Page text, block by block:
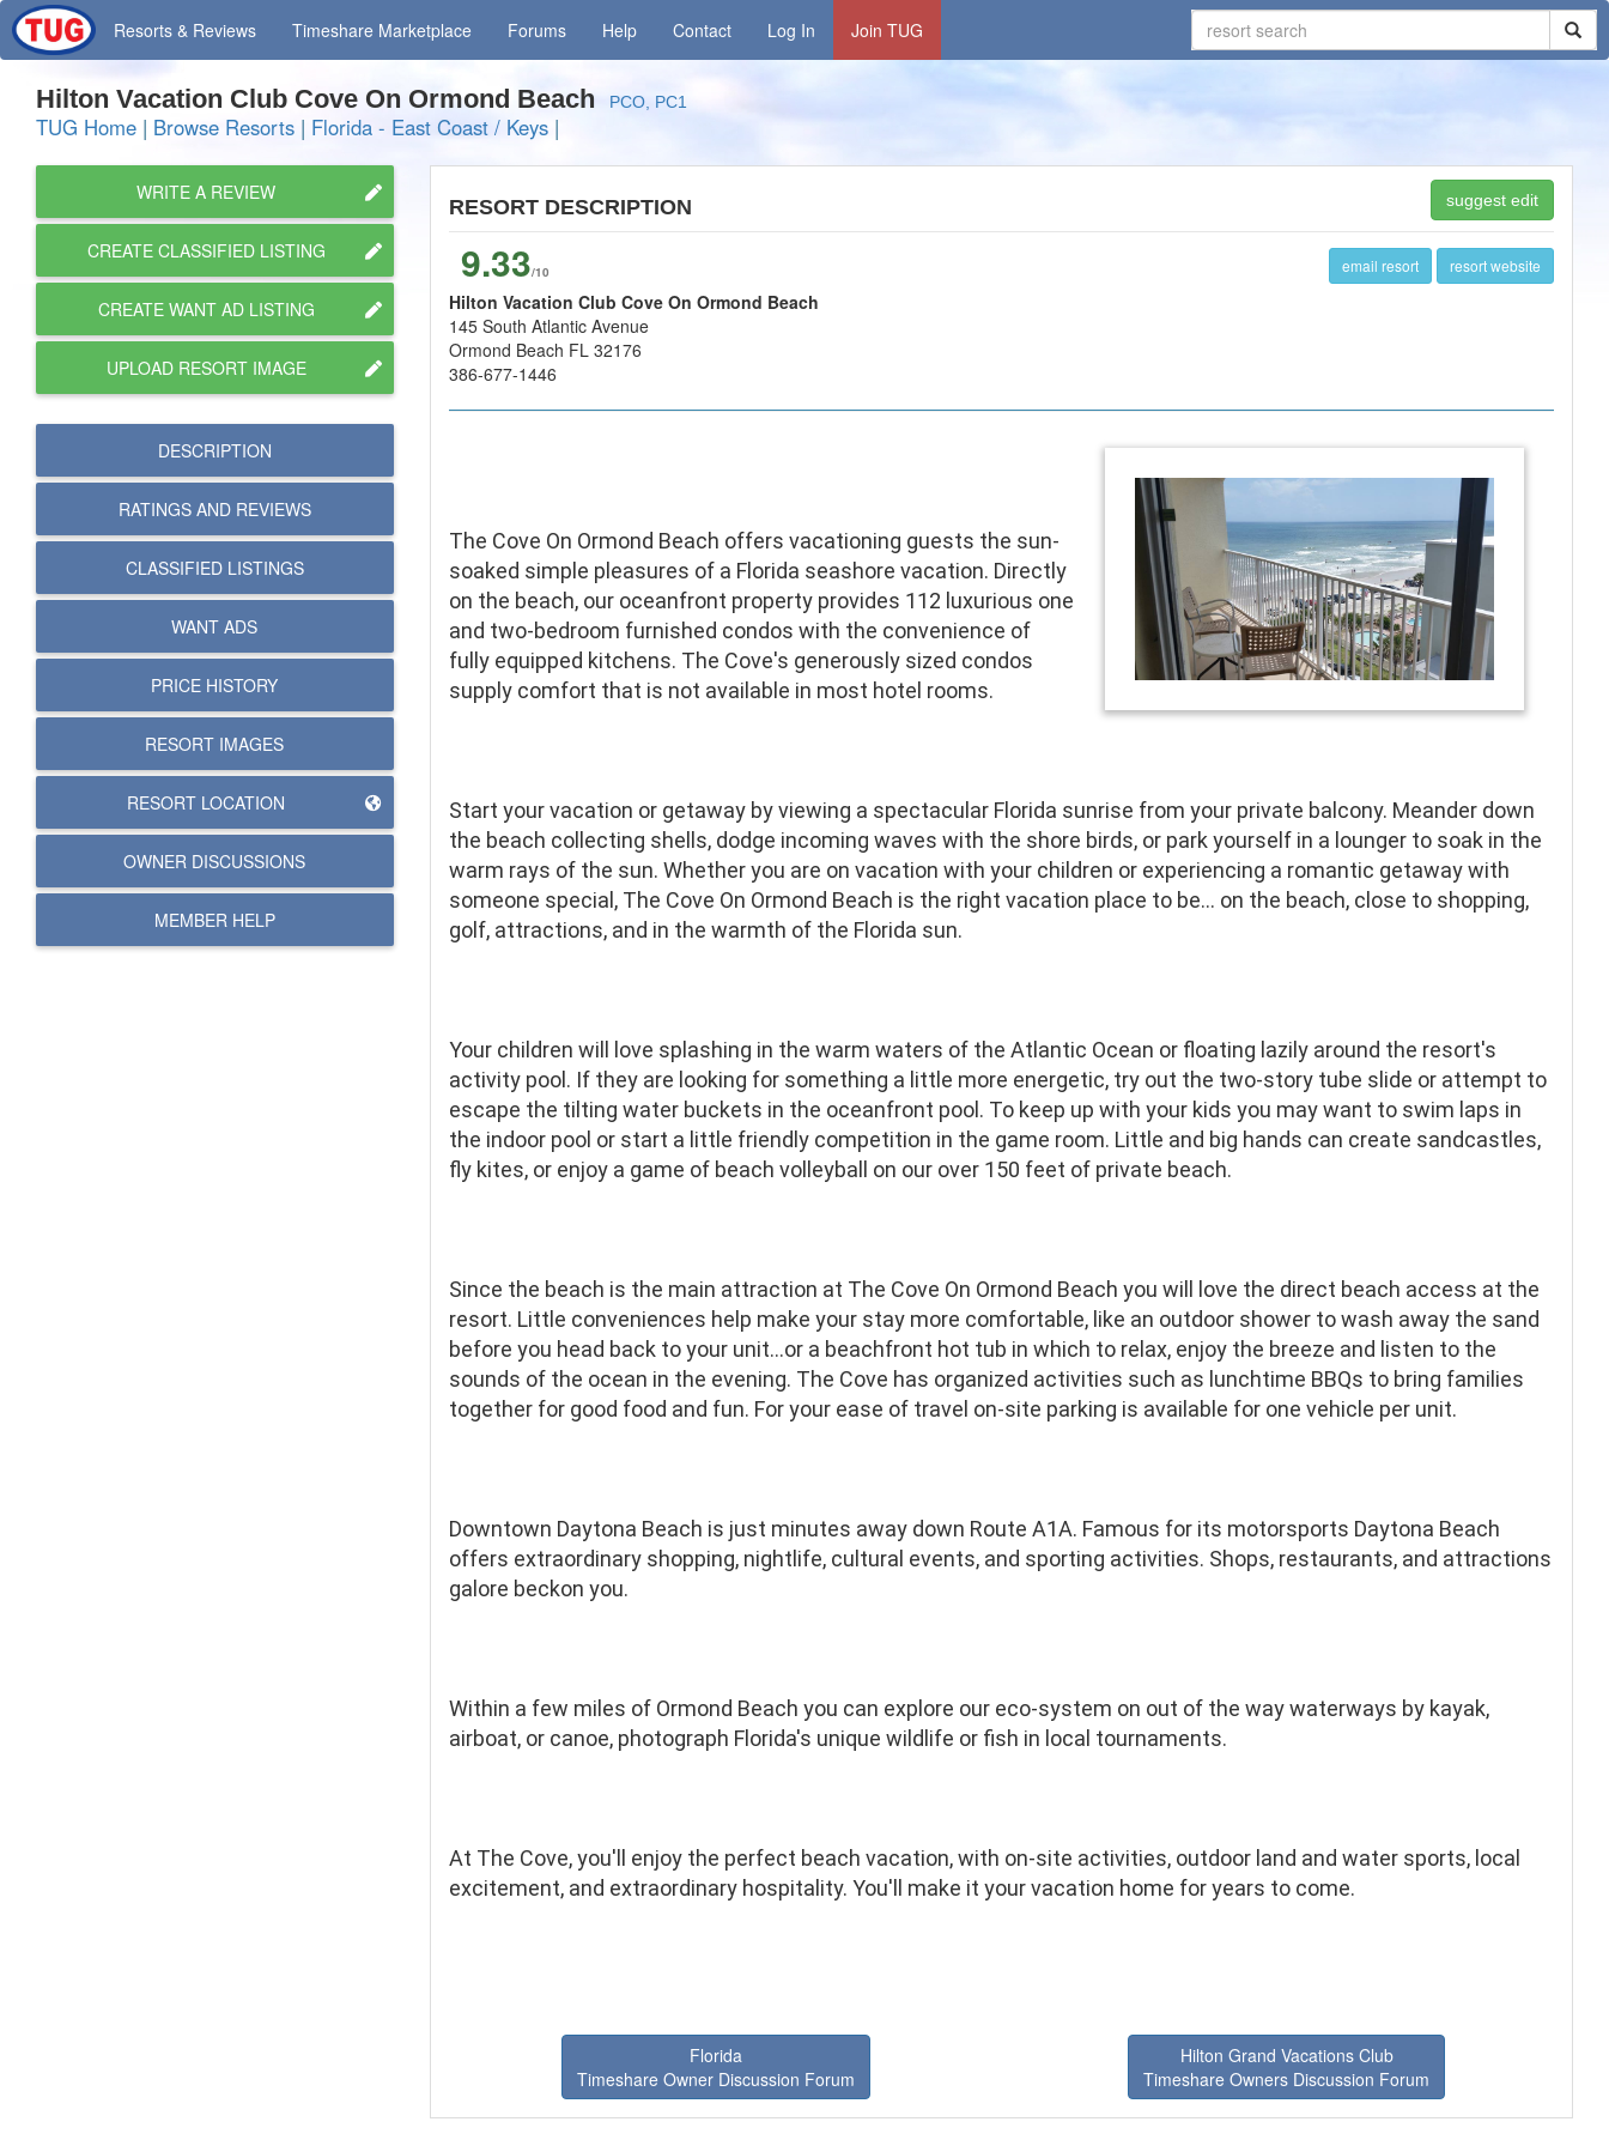
Resorts & Reviews Timeshare Marketplace Forums Help Contact Log In Join TUG
Hilton Vacation Club Cove On Ormond Beach PCO, PC1
TUG Home | Browse Resorts | Florida - East Coast / Keys |
WRITE A REVIEW
CREATE CLASSIFIED LISTING
CREATE WANT AD LISTING
UPLOAD RESORT IMAGE
DESCRIPTION
RATINGS AND REVIEWS
CLASSIFIED LISTINGS
WANT ADS
PRICE HISTORY
RESORT IMAGES
RESORT LOCATION
OWNER DISCUSSIONS
MEMBER HELP
RESORT DESCRIPTION suggest edit
9.33/10
Hilton Vacation Club Cove On Ormond Beach
145 South Atlantic Avenue
Ormond Beach FL 32176
386-677-1446
email resort resort website
The Cove On Ormond Beach offers vacationing guests the sun-
soaked simple pleasures of a Florida seashore vacation. Directly
on the beach, our oceanfront property provides 112 luxurious one
and two-bedroom furnished condos with the convenience of
fully equipped kitchens. The Cove's generously sized condos
supply comfort that is not available in most hotel rooms.
Start your vacation or getaway by viewing a spectacular Florida sunrise from your private balcony. Meander down
the beach collecting shells, dodge incoming waves with the shore birds, or park yourself in a lounger to soak in the
warm rays of the sun. Whether you are on vacation with your children or experiencing a romantic getaway with
someone special, The Cove On Ormond Beach is the right vacation place to be... on the beach, close to shopping,
golf, attractions, and in the warmth of the Florida sun.
Your children will love splashing in the warm waters of the Atlantic Ocean or floating lazily around the resort's
activity pool. If they are looking for something a little more energetic, try out the two-story tube slide or attempt to
escape the tilting water buckets in the oceanfront pool. To keep up with your kids you may want to swim laps in
the indoor pool or start a little friendly competition in the game room. Little and big hands can create sandcastles,
fly kites, or enjoy a game of beach volleyball on our over 150 feet of private beach.
Since the beach is the main attraction at The Cove On Ormond Beach you will love the direct beach access at the
resort. Little conveniences help make your stay more comfortable, like an outdoor shower to wash away the sand
before you head back to your unit...or a beachfront hot tub in which to relax, enjoy the breeze and listen to the
sounds of the ocean in the evening. The Cove has organized activities such as lunchtime BBQs to bring families
together for good food and fun. For your ease of travel on-site parking is available for one vehicle per unit.
Downtown Daytona Beach is just minutes away down Route A1A. Famous for its motorsports Daytona Beach
offers extraordinary shopping, nightlife, cultural events, and sporting activities. Shops, restaurants, and attractions
galore beckon you.
Within a few miles of Ormond Beach you can explore our eco-system on out of the way waterways by kayak,
airboat, or canoe, photograph Florida's unique wildlife or fish in local tournaments.
At The Cove, you'll enjoy the perfect beach vacation, with on-site activities, outdoor land and water sports, local
excitement, and extraordinary hospitality. You'll make it your vacation home for years to come.
Florida
Timeshare Owner Discussion Forum
Hilton Grand Vacations Club
Timeshare Owners Discussion Forum